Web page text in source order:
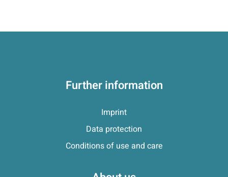
Further information
Imprint
Data protection
Conditions of use and care